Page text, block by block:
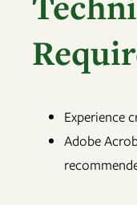
Experience
Adobe